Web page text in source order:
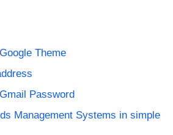
Theme
Password
Management Systems in simple